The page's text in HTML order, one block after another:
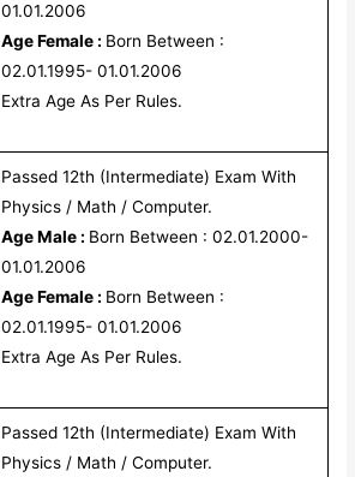
01.01.2006
Age Female : Born Between :
02.01.1995- 01.01.2006
Extra Age As Per Rules.
Passed 12th (Intermediate) Exam With
Physics / Math / Computer.
Age Male : Born Between : 02.01.2000-
01.01.2006
Age Female : Born Between :
02.01.1995- 01.01.2006
Extra Age As Per Rules.
Passed 12th (Intermediate) Exam With
Physics / Math / Computer.